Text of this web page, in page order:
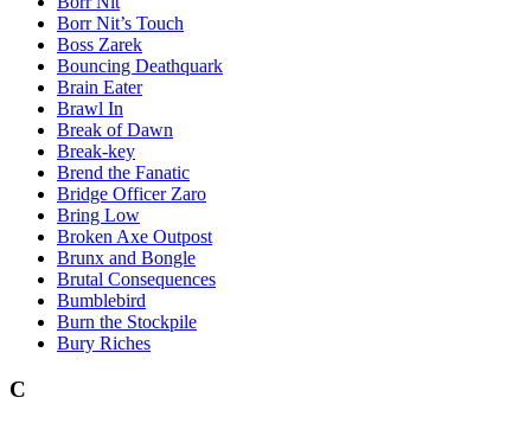
Borr Nit’s Touch
Boss Zarek
Bouncing Deathquark
Brain Eater
Brawl In
Break of Dawn
Break-key
Brend the Fanatic
Bridge Officer Zaro
Bring Low
Broken Axe Outpost
Brunx and Bongle
Brutal Consequences
Bumblebird
Burn the Stockpile
Bury Riches
C